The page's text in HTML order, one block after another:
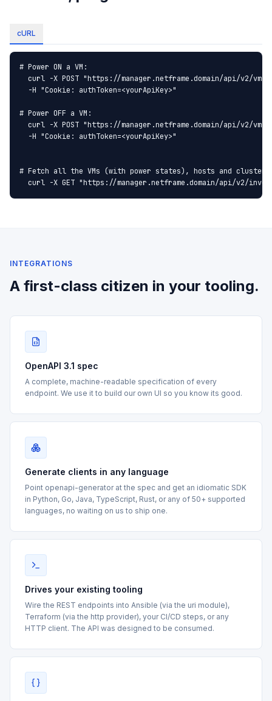
cURL
# Power ON a VM:
curl -X POST "https://manager.netframe.domain/api/v2/vm/
  -H "Cookie: authToken=<yourApiKey>"
# Power OFF a VM:
curl -X POST "https://manager.netframe.domain/api/v2/vm/
  -H "Cookie: authToken=<yourApiKey>"
# Fetch all the VMs (with power states), hosts and
curl -X GET "https://manager.netframe.domain/api/v2/
INTEGRATIONS
A first-class citizen in your tooling.
OpenAPI 3.1 spec
A complete, machine-readable specification of every
endpoint. We use it to build our own UI so you know its good.
Generate clients in any language
Point openapi-generator at the spec and get an idiomatic SDK
in Python, Go, Java, TypeScript, Rust, or any of 50+ supported
languages, no waiting on us to ship one.
Drives your existing tooling
Wire the REST endpoints into Ansible (via the uri module),
Terraform (via the http provider), your CI/CD steps, or any
HTTP client. The API was designed to be consumed.